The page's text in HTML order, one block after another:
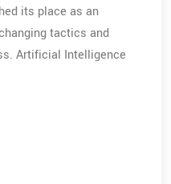
its place as an
tactics and
Artificial Intelligence